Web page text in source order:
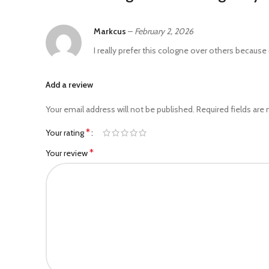
Markcus – February 2, 2026
I really prefer this cologne over others because
Add a review
Your email address will not be published. Required fields are
Your rating*
Your review*